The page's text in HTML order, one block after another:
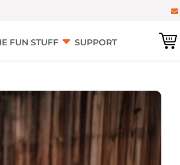
FUN STUFF SUPPORT